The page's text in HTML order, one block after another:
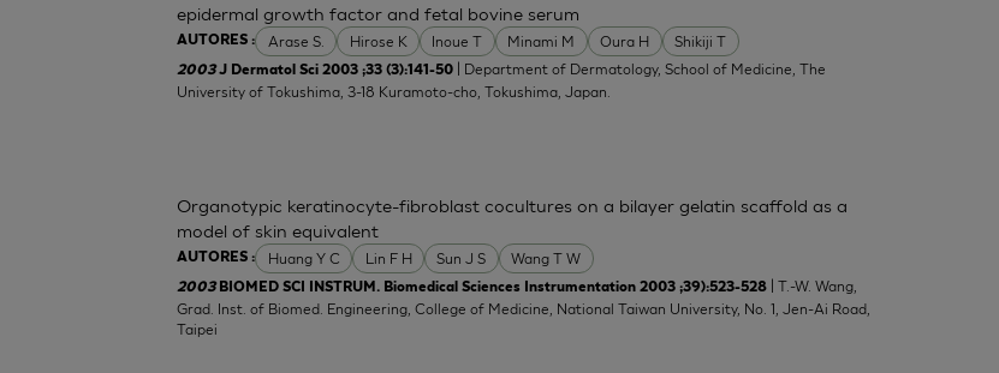
AUTORES : Arase S. Hirose K Inoue T Minami M Oura H Shikiji T
epidermal growth factor and fetal bovine serum
2003J Dermatol Sci 2003 ;33 (3):141-50
| Department of Dermatology, School of Medicine, The
University of Tokushima, 3-18 Kuramoto-cho, Tokushima, Japan.
AUTORES : Huang Y C Lin F H Sun J S Wang T W
Organotypic keratinocyte-fibroblast cocultures on a bilayer gelatin scaffold as a
model of skin equivalent
2003 BIOMED SCI INSTRUM. Biomedical Sciences Instrumentation 2003 ;39):523-528
| T.-W. Wang,
Grad. Inst. of Biomed. Engineering, College of Medicine, National Taiwan University, No. 1, Jen-Ai Road,
Taipei